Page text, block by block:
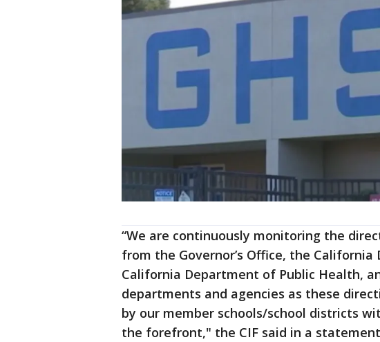
“We are continuously monitoring the
from the Governor’s Office, the
California Department of Public Health,
departments and agencies as these
by our member schools/school districts
the forefront," the CIF said in a